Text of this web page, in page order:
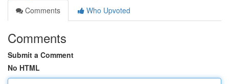
Comments
Who Upvoted
Comments
Submit a Comment
No HTML